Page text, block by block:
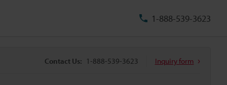
1-888-539-3623
Contact Us: 1-888-539-3623 Inquiry form